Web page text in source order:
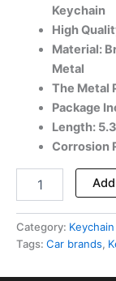
Keychain
High
Material:
Metal
The Metal
Package
Length:
Corrosion
Category: Keychain
Tags: Car brands,